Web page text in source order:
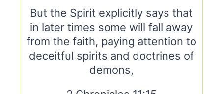
But the Spirit explicitly says that
in later times some will fall away
from the faith, paying attention to
deceitful spirits and doctrines of
demons,